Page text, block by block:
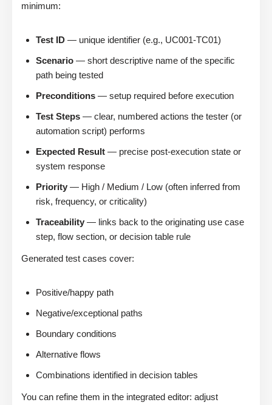
minimum:
Test ID — unique identifier (e.g., UC001-TC01)
Scenario — short descriptive name of the specific
path being tested
Preconditions — setup required before execution
Test Steps — clear, numbered actions the tester (or
automation script) performs
Expected Result — precise post-execution state or
system response
Priority — High / Medium / Low (often inferred from
risk, frequency, or criticality)
Traceability — links back to the originating use case
step, flow section, or decision table rule
Generated test cases cover:
Positive/happy path
Negative/exceptional paths
Boundary conditions
Alternative flows
Combinations identified in decision tables
You can refine them in the integrated editor: adjust